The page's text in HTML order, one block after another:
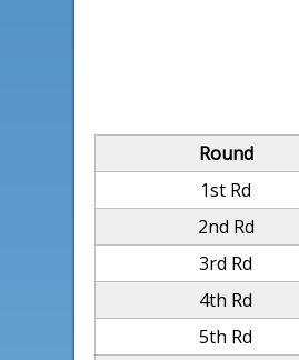
Round
1st Rd
2nd Rd
3rd Rd
4th Rd
5th Rd